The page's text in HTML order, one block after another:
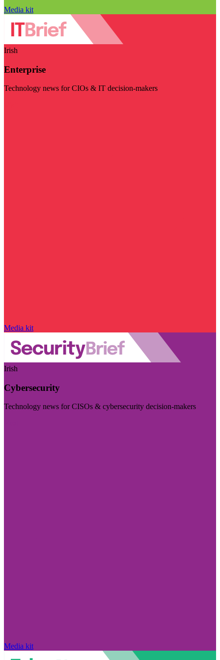
Media kit
Irish
Enterprise
Technology news for CIOs & IT decision-makers
Media kit
Irish
Cybersecurity
Technology news for CISOs & cybersecurity decision-makers
Media kit